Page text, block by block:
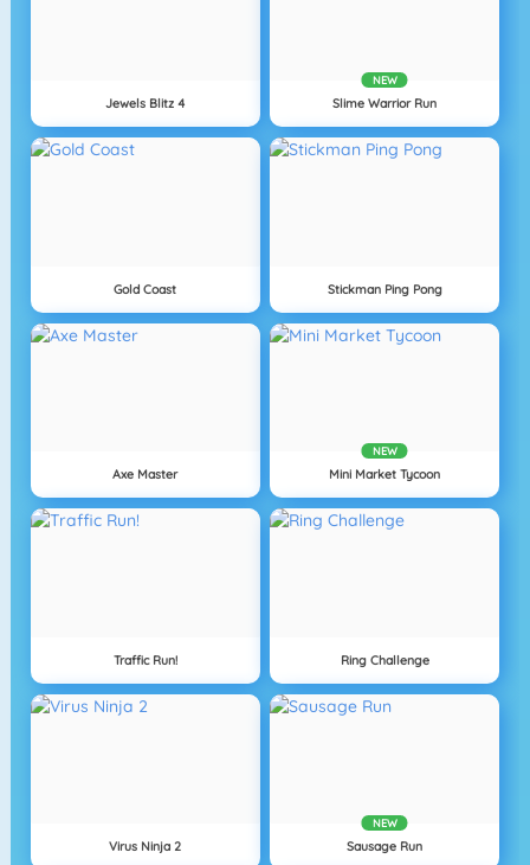
Jewels Blitz 4
NEW
Slime Warrior Run
Gold Coast Stickman Ping Pong
Axe Master
NEW
Mini Market Tycoon
Traffic Run! Ring Challenge
Virus Ninja 2
NEW
Sausage Run